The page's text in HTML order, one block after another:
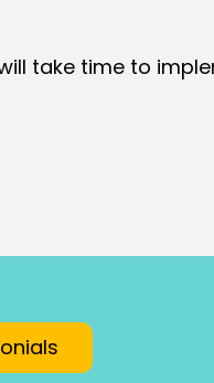
take time to